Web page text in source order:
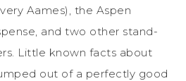
Aames), the Aspen
and two other stand-
Little known facts about
out of a perfectly good